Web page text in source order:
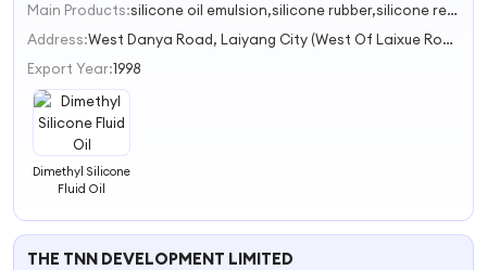
1
2
3
Main Products:
silicone oil emulsion,silicone rubber,silicone resin,silicone type surface active agent,silicone grease and silicone wax
Address:
West Danya Road, Laiyang City (West Of Laixue Road)
Export Year:1998
Dimethyl Silicone
Fluid Oil
THE TNN DEVELOPMENT LIMITED